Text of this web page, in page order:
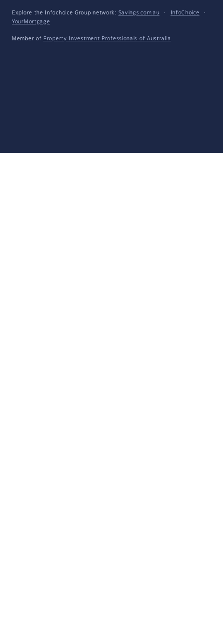
Explore the Infochoice Group network: Savings.com.au · InfoChoice
·
YourMortgage
Member of Property Investment Professionals of Australia